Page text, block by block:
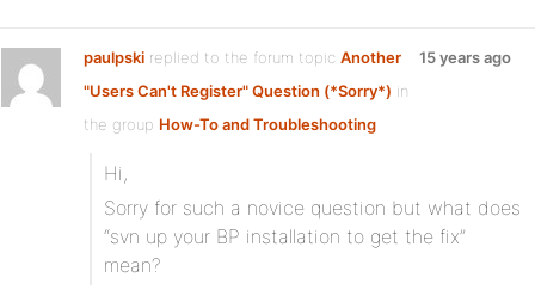
paulpski replied to the forum topic Another
"Users Can't Register" Question (*Sorry*) in
the group How-To and Troubleshooting
15 years ago
Hi,
Sorry for such a novice question but what does
“svn up your BP installation to get the fix”
mean?